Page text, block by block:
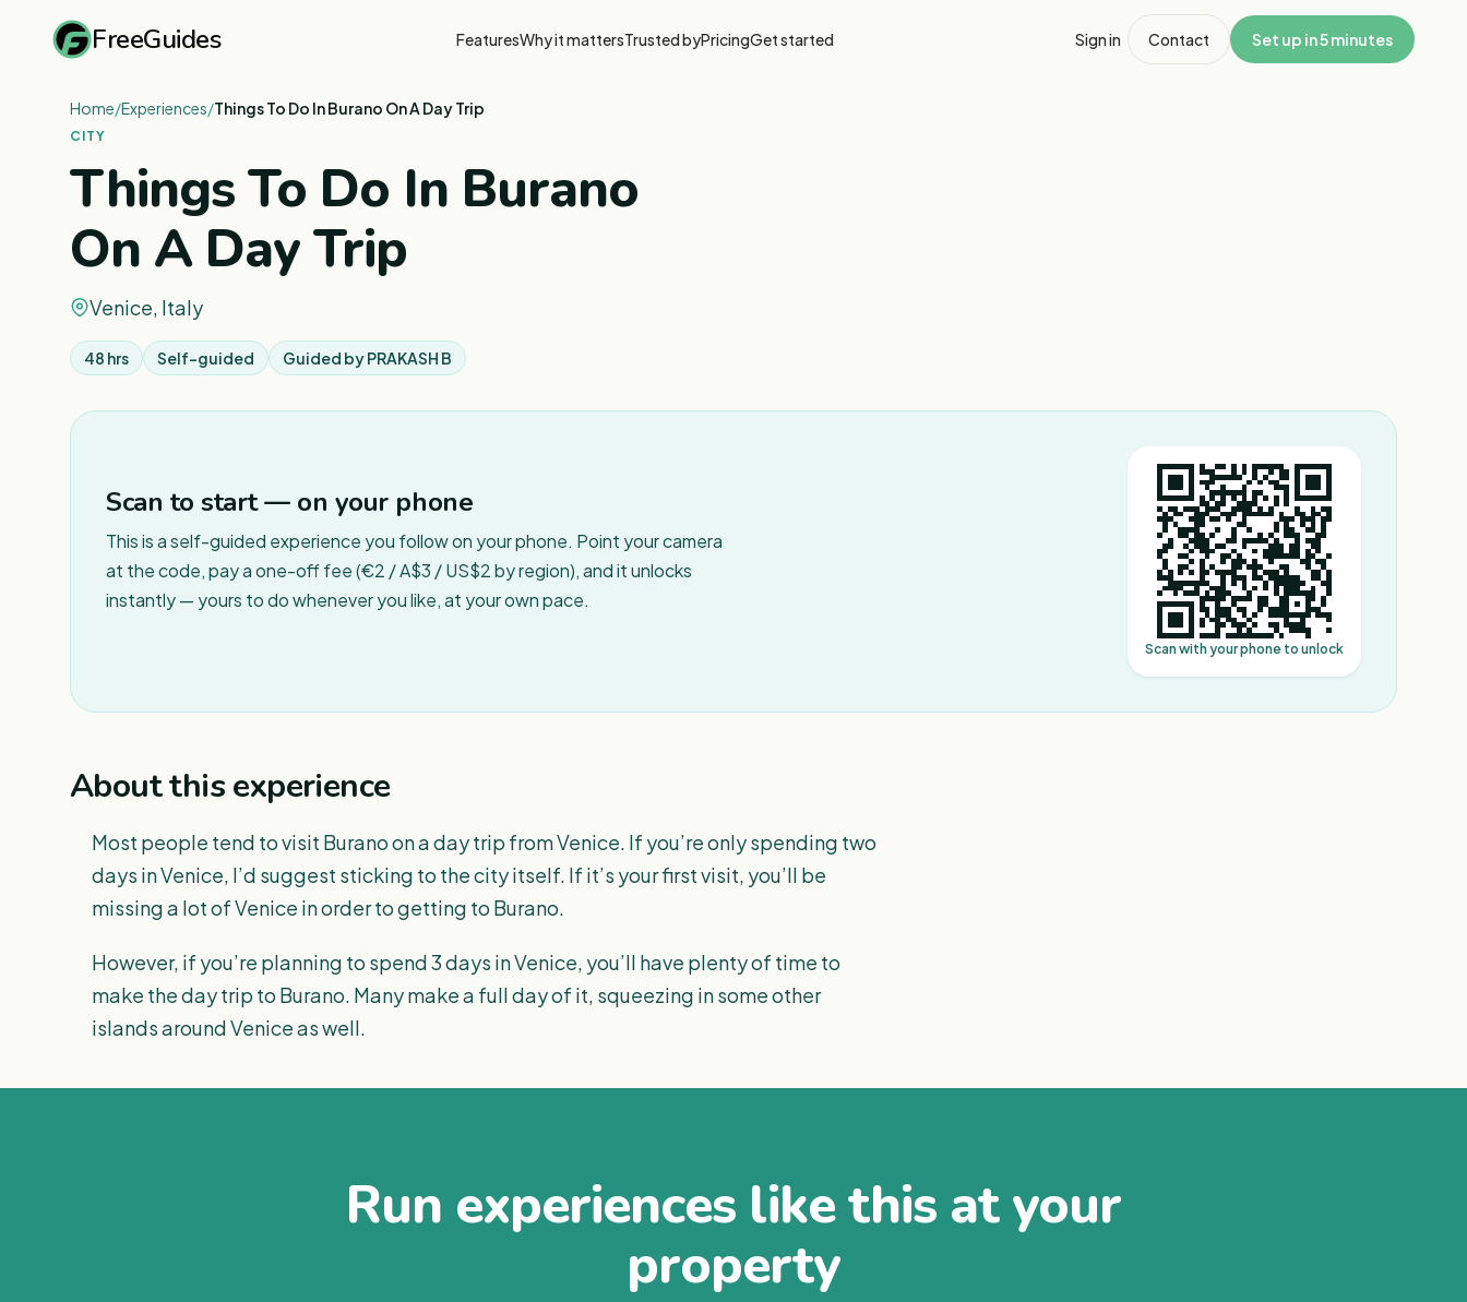
FreeGuides FeaturesWhy it mattersTrusted byPricingGet started Sign in Contact Set up in 5 minutes
Home/Experiences/Things To Do In Burano On A Day Trip
CITY
Things To Do In Burano
On A Day Trip
Venice, Italy
48 hrs Self-guided Guided byPRAKASH B
Scan to start — on your phone
This is a self-guided experience you follow on your phone. Point your camera
at the code, pay a one-off fee (€2 / A$3 / US$2 by region), and it unlocks
instantly — yours to do whenever you like, at your own pace.
Scan with your phone to unlock
About this experience
Most people tend to visit Burano on a day trip from Venice. If you’re only spending two
days in Venice, I’d suggest sticking to the city itself. If it’s your first visit, you’ll be
missing a lot of Venice in order to getting to Burano.
However, if you’re planning to spend 3 days in Venice, you’ll have plenty of time to
make the day trip to Burano. Many make a full day of it, squeezing in some other
islands around Venice as well.
Run experiences like this at your
property